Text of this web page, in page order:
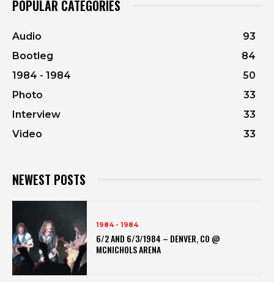
POPULAR CATEGORIES
Audio
93
Bootleg
84
1984 - 1984
50
Photo
33
Interview
33
Video
33
NEWEST POSTS
1984 - 1984
6/2 AND 6/3/1984 – DENVER, CO @
MCNICHOLS ARENA